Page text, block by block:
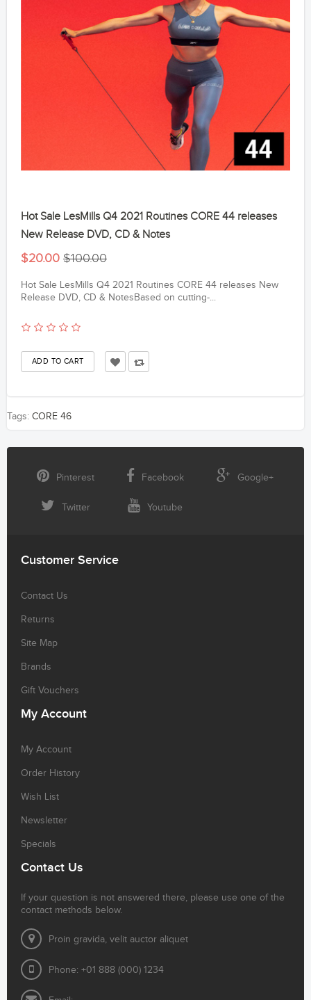
Hot Sale LesMills Q4 2021 Routines CORE 44 releases
New Release DVD, CD & Notes
$20.00 $100.00
Hot Sale LesMills Q4 2021 Routines CORE 44 releases New
Release DVD, CD & NotesBased on cutting-...
Tags: CORE 46
Pinterest Facebook Google+
Twitter Youtube
Customer Service
Contact Us
Returns
Site Map
Brands
Gift Vouchers
My Account
My Account
Order History
Wish List
Newsletter
Specials
Contact Us
If your question is not answered there, please use one of the
contact methods below.
Proin gravida, velit auctor aliquet
Phone: +01 888 (000) 1234